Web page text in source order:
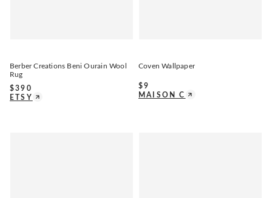
Berber Creations Beni Ourain Wool
Rug
$390
ETSY
Coven Wallpaper
$9
MAISON C